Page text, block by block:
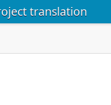
translation